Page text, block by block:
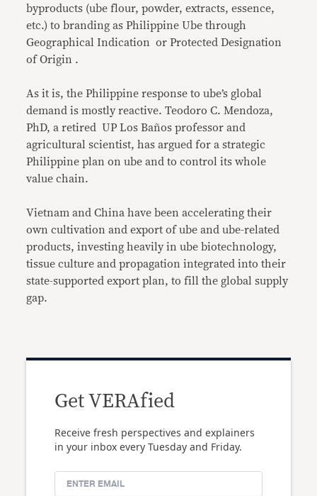
byproducts (ube flour, powder, extracts, essence,
etc.) to branding as Philippine Ube through
Geographical Indication or Protected Designation
of Origin .
As it is, the Philippine response to ube’s global
demand is mostly reactive. Teodoro C. Mendoza,
PhD, a retired UP Los Baños professor and
agricultural scientist, has argued for a strategic
Philippine plan on ube and to control its whole
value chain.
Vietnam and China have been accelerating their
own cultivation and export of ube and ube-related
products, investing heavily in ube biotechnology,
tissue culture and propagation integrated into their
state-supported export plan, to fill the global supply
gap.
Get VERAfied
Receive fresh perspectives and explainers
in your inbox every Tuesday and Friday.